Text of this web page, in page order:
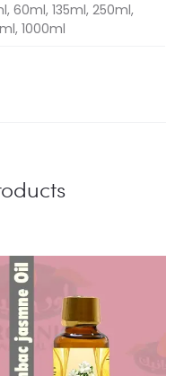
60ml, 135ml, 250ml,
1000ml